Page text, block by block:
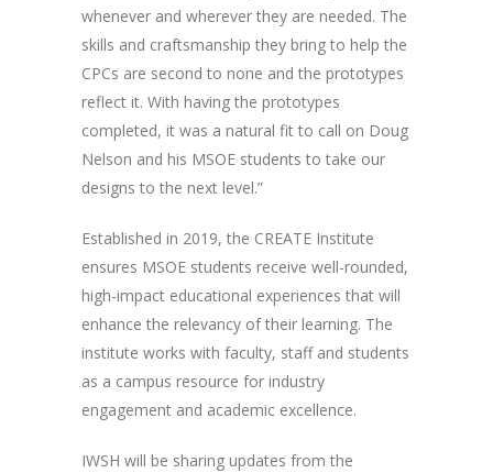
whenever and wherever they are needed. The
skills and craftsmanship they bring to help the
CPCs are second to none and the prototypes
reflect it. With having the prototypes
completed, it was a natural fit to call on Doug
Nelson and his MSOE students to take our
designs to the next level.”
Established in 2019, the CREATE Institute
ensures MSOE students receive well-rounded,
high-impact educational experiences that will
enhance the relevancy of their learning. The
institute works with faculty, staff and students
as a campus resource for industry
engagement and academic excellence.
IWSH will be sharing updates from the